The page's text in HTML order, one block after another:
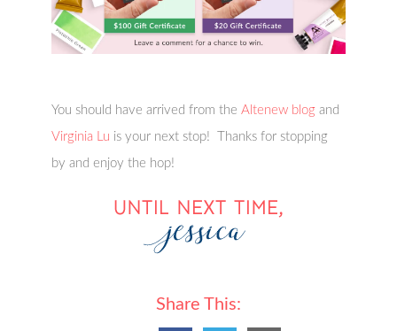
You should have arrived from theAltenew blog and
Virginia Lu is your next stop! Thanks for stopping
by and enjoy the hop!
Share This: